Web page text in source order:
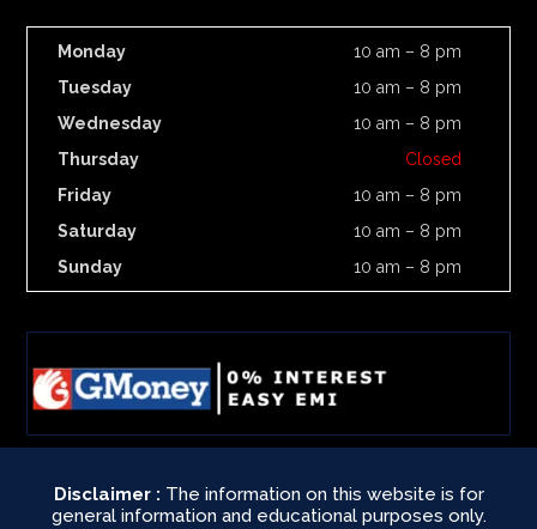
Monday
10 am – 8 pm
Tuesday
10 am – 8 pm
Wednesday
10 am – 8 pm
Thursday
Closed
Friday
10 am – 8 pm
Saturday
10 am – 8 pm
Sunday
10 am – 8 pm
Disclaimer : The information on this website is for
general information and educational purposes only.